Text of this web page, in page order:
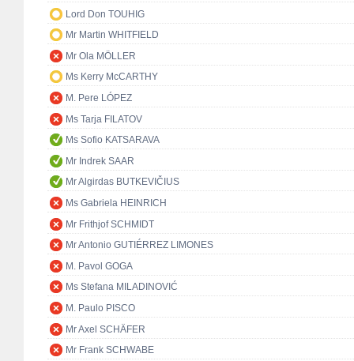
Lord Don TOUHIG
Mr Martin WHITFIELD
Mr Ola MÖLLER
Ms Kerry McCARTHY
M. Pere LÓPEZ
Ms Tarja FILATOV
Ms Sofio KATSARAVA
Mr Indrek SAAR
Mr Algirdas BUTKEVIČIUS
Ms Gabriela HEINRICH
Mr Frithjof SCHMIDT
Mr Antonio GUTIÉRREZ LIMONES
M. Pavol GOGA
Ms Stefana MILADINOVIĆ
M. Paulo PISCO
Mr Axel SCHÄFER
Mr Frank SCHWABE